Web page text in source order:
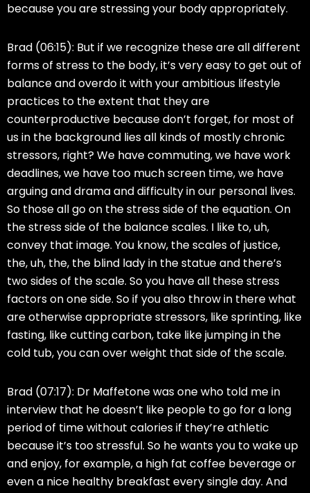
because you are stressing your body appropriately.
Brad (06:15): But if we recognize these are all different
forms of stress to the body, it’s very easy to get out of
balance and overdo it with your ambitious lifestyle
practices to the extent that they are
counterproductive because don’t forget, for most of
us in the background lies all kinds of mostly chronic
stressors, right? We have commuting, we have work
deadlines, we have too much screen time, we have
arguing and drama and difficulty in our personal lives.
So those all go on the stress side of the equation. On
the stress side of the balance scales. I like to, uh,
convey that image. You know, the scales of justice,
the, uh, the, the blind lady in the statue and there’s
two sides of the scale. So you have all these stress
factors on one side. So if you also throw in there what
are otherwise appropriate stressors, like sprinting, like
fasting, like cutting carbon, take like jumping in the
cold tub, you can over weight that side of the scale.
Brad (07:17): Dr Maffetone was one who told me in
interview that he doesn’t like people to go for a long
period of time without calories if they’re athletic
because it’s too stressful. So he wants you to wake up
and enjoy, for example, a high fat coffee beverage or
even a nice healthy breakfast every single day. And